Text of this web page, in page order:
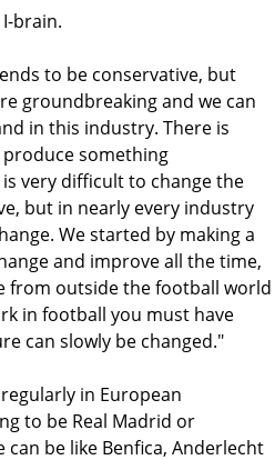
brain.
to be conservative, but
groundbreaking and we can
in this industry. There is
something
very difficult to change the
but in nearly every industry
We started by making a
and improve all the time,
from outside the football world
in football you must have
can slowly be changed."
in European
to be Real Madrid or
be like Benfica, Anderlecht